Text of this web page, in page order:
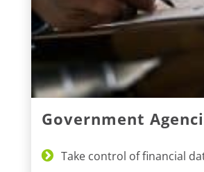
Government
Take control of financial